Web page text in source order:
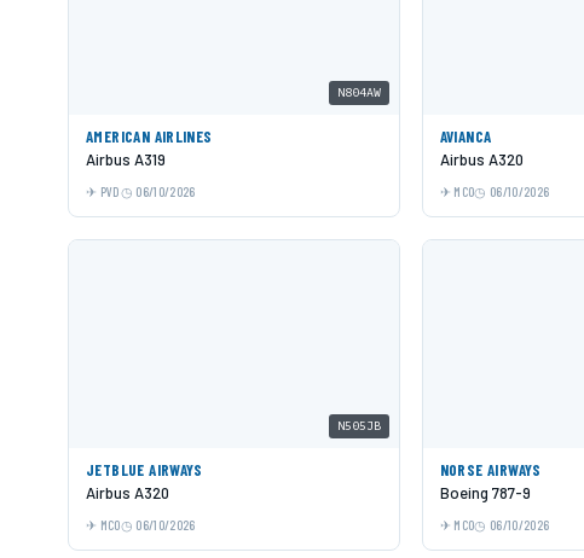
N804AW
AMERICAN AIRLINES
Airbus A319
PVD 06/10/2026
AVIANCA
Airbus A320
MCO 06/10/2026
N505JB
JETBLUE AIRWAYS
Airbus A320
MCO 06/10/2026
NORSE AIRWAYS
Boeing 787-9
MCO 06/10/2026